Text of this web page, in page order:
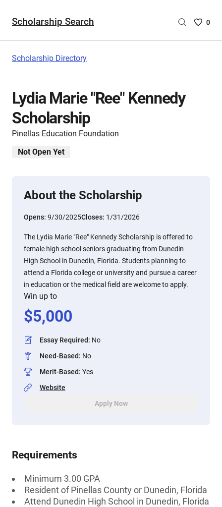
Scholarship Search
Saved
0
Scholarship Directory
Lydia Marie "Ree" Kennedy
Scholarship
Pinellas Education Foundation
Not Open Yet
About the Scholarship
Opens: 9/30/2025Closes: 1/31/2026
The Lydia Marie "Ree" Kennedy Scholarship is offered to
female high school seniors graduating from Dunedin
High School in Dunedin, Florida. Students planning to
attend a Florida college or university and pursue a career
in education or the medical field are welcome to apply.
Win up to
$5,000
Essay Required: No
Need-Based: No
Merit-Based: Yes
Website
Apply Now
Requirements
Minimum 3.00 GPA
Resident of Pinellas County or Dunedin, Florida
Attend Dunedin High School in Dunedin, Florida